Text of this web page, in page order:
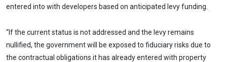
entered into with developers based on anticipated levy funding.
“If the current status is not addressed and the levy remains
nullified, the government will be exposed to fiduciary risks due to
the contractual obligations it has already entered with property